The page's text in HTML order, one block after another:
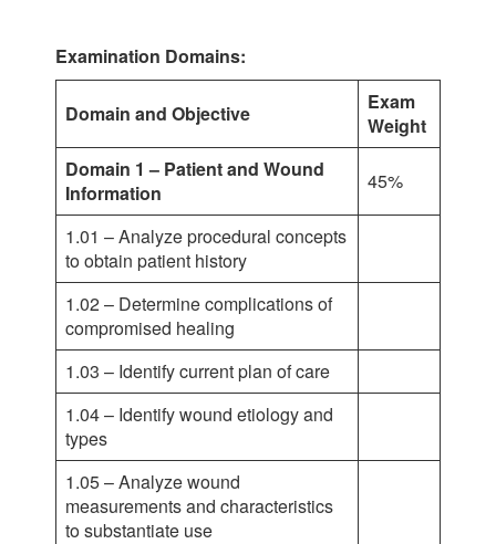
Examination Domains:
Domain and Objective
Exam
Weight
Domain 1 – Patient and Wound
Information
45%
1.01 – Analyze procedural concepts
to obtain patient history
1.02 – Determine complications of
compromised healing
1.03 – Identify current plan of care
1.04 – Identify wound etiology and
types
1.05 – Analyze wound
measurements and characteristics
to substantiate use